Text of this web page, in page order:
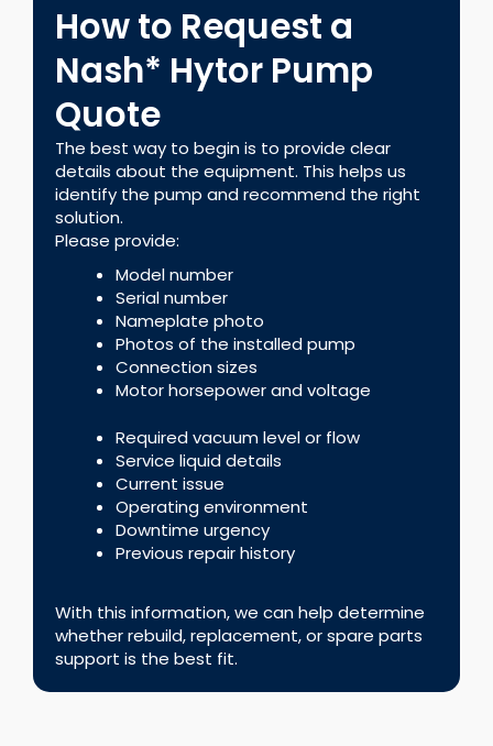
How to Request a
Nash* Hytor Pump
Quote
The best way to begin is to provide clear
details about the equipment. This helps us
identify the pump and recommend the right
solution.
Please provide:
Model number
Serial number
Nameplate photo
Photos of the installed pump
Connection sizes
Motor horsepower and voltage
Required vacuum level or flow
Service liquid details
Current issue
Operating environment
Downtime urgency
Previous repair history
With this information, we can help determine
whether rebuild, replacement, or spare parts
support is the best fit.